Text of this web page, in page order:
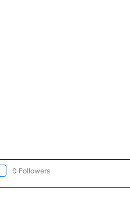
"CNN - SPORTS" TO RECEIVE
0 Followers